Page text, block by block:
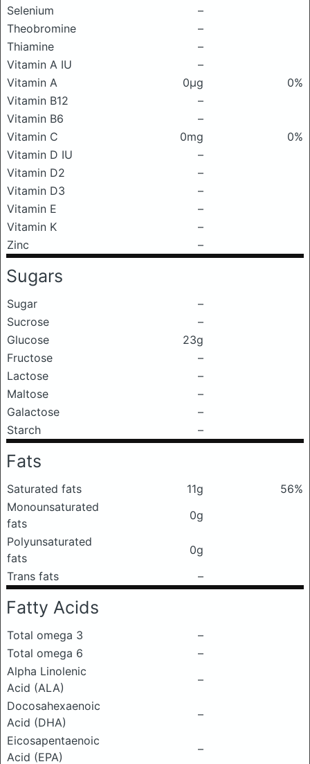
Selenium
–
Theobromine
–
Thiamine
–
Vitamin A IU
–
Vitamin A
0μg
0%
Vitamin B12
–
Vitamin B6
–
Vitamin C
0mg
0%
Vitamin D IU
–
Vitamin D2
–
Vitamin D3
–
Vitamin E
–
Vitamin K
–
Zinc
–
Sugars
Sugar
–
Sucrose
–
Glucose
23g
Fructose
–
Lactose
–
Maltose
–
Galactose
–
Starch
–
Fats
Saturated fats 11g
56%
Monounsaturated
fats
0g
Polyunsaturated
fats
0g
Trans fats
–
Fatty Acids
Total omega 3
–
Total omega 6
–
Alpha Linolenic
Acid (ALA)
–
Docosahexaenoic
Acid (DHA)
–
Eicosapentaenoic
Acid (EPA)
–